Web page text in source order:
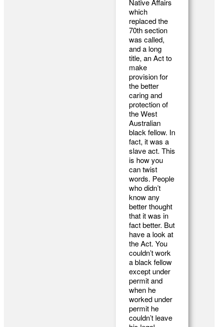
Native Affairs
which
replaced the
70th section
was called,
and a long
title, an Act to
make
provision for
the better
caring and
protection of
the West
Australian
black fellow. In
fact, it was a
slave act. This
is how you
can twist
words. People
who didn’t
know any
better thought
that it was in
fact better. But
have a look at
the Act. You
couldn’t work
a black fellow
except under
permit and
when he
worked under
permit he
couldn’t leave